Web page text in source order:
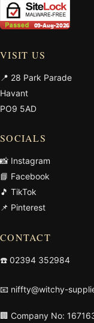
VISIT US
📍 28 Park Parade
Havant
PO9 5AD
SOCIALS
📸 Instagram
📘 Facebook
🎵 TikTok
📌 Pinterest
CONTACT
☎️ 02394 352984
📧 niffty@witchy-
🏢 Company No: